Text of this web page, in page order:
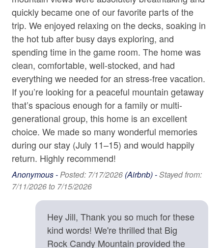
• Restaurants
• Gym Access
• Business Center
• Hiking Trails
• Spa and Salon
Bed/Bath Arrangements
• Main Level: Bedroom One - 1 King Bed, attached Full
Bath with Soaking Tub; Half Bath
• Upper Level: Bedroom Two - 1 King Bed; Full Bath
• Lower Level: Bedroom Three - 1 King Bed and Full
Futon, attached Full Bath, Bedroom Four - 2 Twin XL
Beds (Bunk Beds); Full Shower Bath
• Loft Area: 2 Queen Beds
Important Property Notes
• Rumbling Bald Passes. Your home comes equipped
with Rumbling Bald Community Passes, which give you
access to several activities in the community. We do not
manage the Rumbling Bald community amenities, and
Wine Glasses
Home Safety & Internet
Carbon Monoxide Detector
Contactless check-in and checkout is available
Deadbolt
Enhanced cleaning practices are used
Fire Extinguisher
High-Speed Internet (250+ Mbps)
Baking Sheet
BBQ Utensils
quickly became one of our favorite parts of the
trip. We enjoyed relaxing on the decks, soaking in
the hot tub after busy days exploring, and
spending time in the game room. The home was
clean, comfortable, well-stocked, and had
everything we needed for an stress-free vacation.
If you’re looking for a peaceful mountain getaway
that’s spacious enough for a family or multi-
generational group, this home is an excellent
choice. We made so many wonderful memories
during our stay (July 11–15) and would happily
return. Highly recommend!
Anonymous - Posted: 7/17/2026 (Airbnb) -Stayed from:
7/11/2026 to 7/15/2026
Hey Jill, Thank you so much for these
kind words! We're thrilled that Big
Rock Candy Mountain provided the